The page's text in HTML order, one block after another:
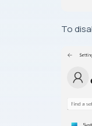
To